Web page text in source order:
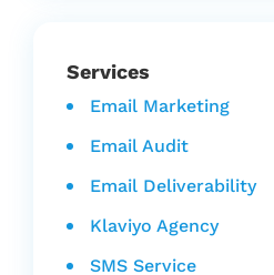
Services
Email Marketing
Email Audit
Email Deliverability
Klaviyo Agency
SMS Service